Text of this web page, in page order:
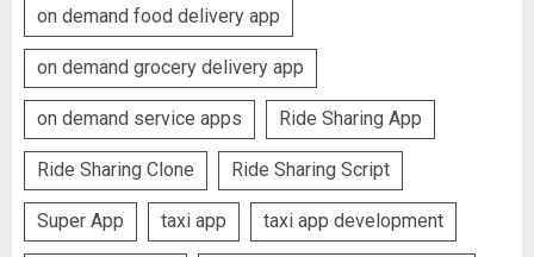
on demand food delivery app
on demand grocery delivery app
on demand service apps Ride Sharing App
Ride Sharing Clone Ride Sharing Script
Super App taxi app taxi app development